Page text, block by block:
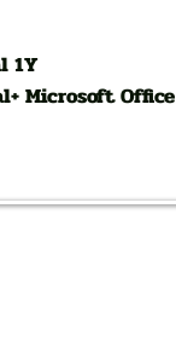
1Y
Microsoft Office